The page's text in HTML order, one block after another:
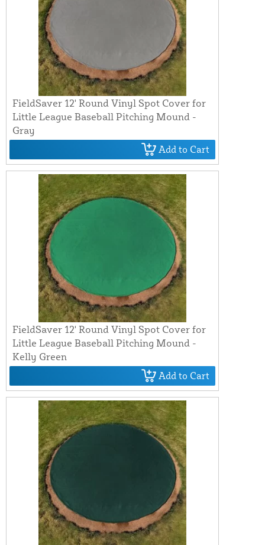
FieldSaver 12' Round Vinyl Spot Cover for
Little League Baseball Pitching Mound -
Gray
Add to Cart
FieldSaver 12' Round Vinyl Spot Cover for
Little League Baseball Pitching Mound -
Kelly Green
Add to Cart